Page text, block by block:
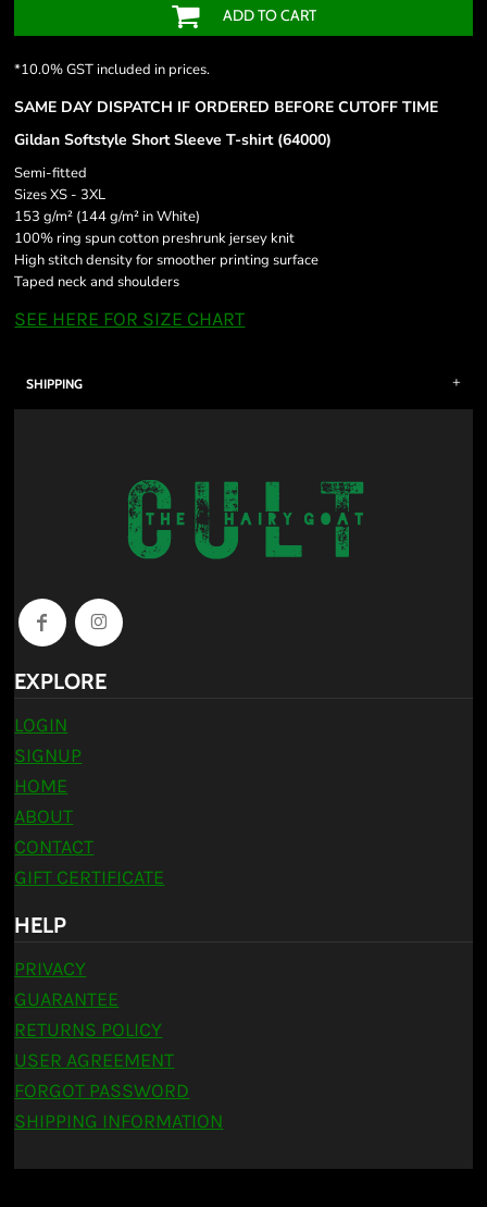
ADD TO CART
*10.0% GST included in prices.
SAME DAY DISPATCH IF ORDERED BEFORE CUTOFF TIME
Gildan Softstyle Short Sleeve T-shirt (64000)
Semi-fitted
Sizes XS - 3XL
153 g/m² (144 g/m² in White)
100% ring spun cotton preshrunk jersey knit
High stitch density for smoother printing surface
Taped neck and shoulders
SEE HERE FOR SIZE CHART
SHIPPING
EXPLORE
LOGIN
SIGNUP
HOME
ABOUT
CONTACT
GIFT CERTIFICATE
HELP
PRIVACY
GUARANTEE
RETURNS POLICY
USER AGREEMENT
FORGOT PASSWORD
SHIPPING INFORMATION